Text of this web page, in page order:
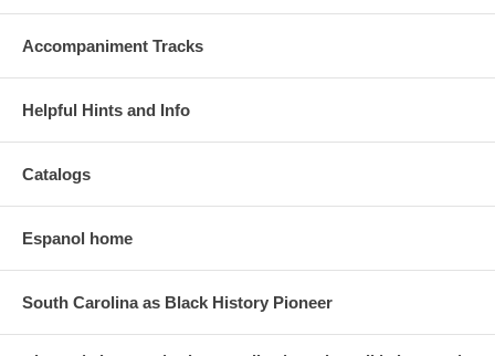
Accompaniment Tracks
Helpful Hints and Info
Catalogs
Espanol home
South Carolina as Black History Pioneer